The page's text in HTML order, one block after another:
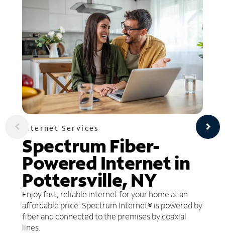
Internet Services
Spectrum Fiber-
Powered Internet in
Pottersville, NY
Enjoy fast, reliable internet for your home at an
affordable price. Spectrum Internet® is powered by
fiber and connected to the premises by coaxial
lines.